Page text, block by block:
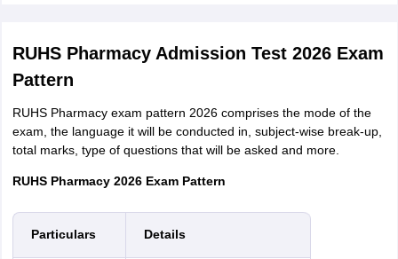
Voter ID/ Government or PSU card/ School ID card/ 12th class
examination admit card or Aadhaar card
application form and which you have uploaded
Domicile certificate of Rajasthan state, if applicable
Caste certificate, sub-category certificate, if applicable
Any other relevant certificate(s)
Things to remember for RUHS application form 2026
RUHS Pharmacy Admission Test 2026 Exam
Pattern
RUHS Pharmacy exam pattern 2026 comprises the mode of the
exam, the language it will be conducted in, subject-wise break-up,
total marks, type of questions that will be asked and more.
RUHS Pharmacy 2026 Exam Pattern
Particulars Details